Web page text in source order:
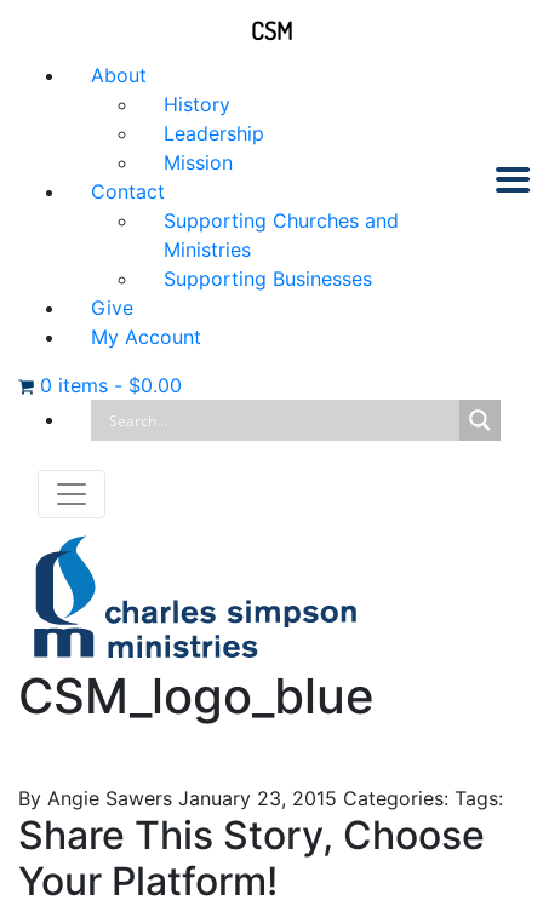
About
History
Leadership
Mission
Contact
Supporting Churches and
Ministries
Supporting Businesses
Give
My Account
0 items - $0.00
CSM_logo_blue
By Angie Sawers January 23, 2015 Categories: Tags:
Share This Story, Choose
Your Platform!
CSM